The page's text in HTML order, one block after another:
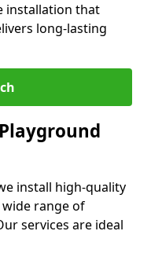
installation that
long-lasting
install high-quality
range of
services are ideal